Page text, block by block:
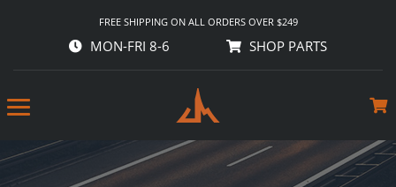
FREE SHIPPING ON ALL ORDERS OVER $249
MON-FRI 8-6 SHOP PARTS